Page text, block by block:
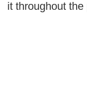
it throughout the